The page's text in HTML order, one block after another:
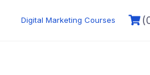
Digital Marketing Courses